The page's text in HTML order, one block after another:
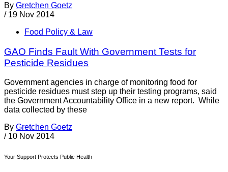
By Gretchen Goetz
/ 19 Nov 2014
Food Policy & Law
GAO Finds Fault With Government Tests for
Pesticide Residues
Government agencies in charge of monitoring food for
pesticide residues must step up their testing programs, said
the Government Accountability Office in a new report. While
data collected by these
By Gretchen Goetz
/ 10 Nov 2014
Your Support Protects Public Health